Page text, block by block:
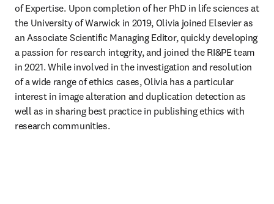
of Expertise. Upon completion of her PhD in life sciences at
the University of Warwick in 2019, Olivia joined Elsevier as
an Associate Scientific Managing Editor, quickly developing
a passion for research integrity, and joined the RI&PE team
in 2021. While involved in the investigation and resolution
of a wide range of ethics cases, Olivia has a particular
interest in image alteration and duplication detection as
well as in sharing best practice in publishing ethics with
research communities.